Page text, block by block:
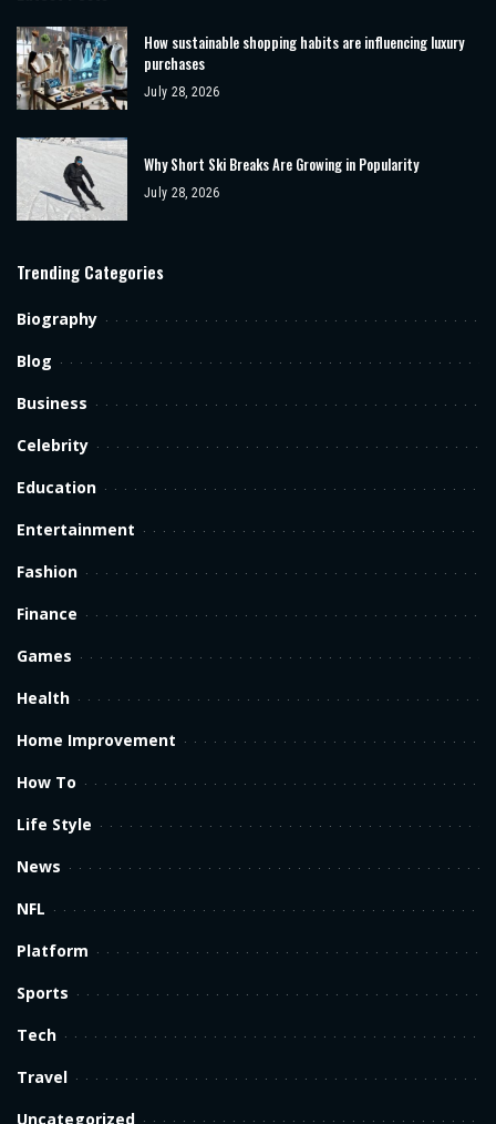
How sustainable shopping habits are influencing luxury
purchases
July 28, 2026
Why Short Ski Breaks Are Growing in Popularity
July 28, 2026
Trending Categories
Biography
Blog
Business
Celebrity
Education
Entertainment
Fashion
Finance
Games
Health
Home Improvement
How To
Life Style
News
NFL
Platform
Sports
Tech
Travel
Uncategorized